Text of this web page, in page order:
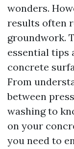
wonders.
results often
groundwork.
essential
concrete
From
between
washing to
on your
you need to